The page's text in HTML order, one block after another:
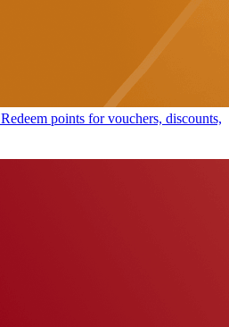
Redeem points for vouchers, discounts,